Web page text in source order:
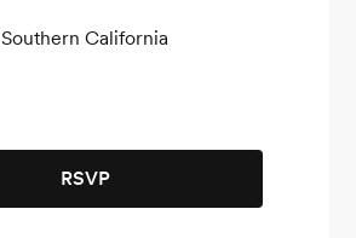
Southern California
RSVP